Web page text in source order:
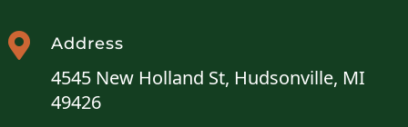
 Address
4545 New Holland St, Hudsonville, MI
49426